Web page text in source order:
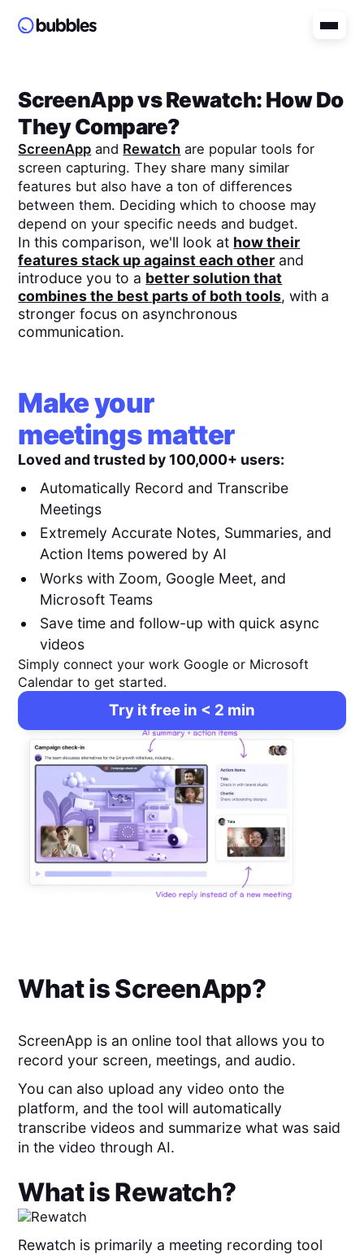
ScreenAppvsRewatch: How Do
They Compare?
ScreenApp and Rewatch are popular tools for
screen capturing. They share many similar
features but also have a ton of differences
between them. Deciding which to choose may
depend on your specific needs and budget.
In this comparison, we'll look at how their
features stack up against each other and
introduce you to a better solution that
combines the best parts of both tools, with a
stronger focus on asynchronous
communication.
Make your
meetings matter
Loved and trusted by 100,000+ users:
Automatically Record and Transcribe
Meetings
Extremely Accurate Notes, Summaries, and
Action Items powered by AI
Works with Zoom, Google Meet, and
Microsoft Teams
Save time and follow-up with quick async
videos
Simply connect your work Google or Microsoft
Calendar to get started.
Try it free in < 2 min
What isScreenApp?
ScreenApp is an online tool that allows you to
record your screen, meetings, and audio.
You can also upload any video onto the
platform, and the tool will automatically
transcribe videos and summarize what was said
in the video through AI.
What isRewatch?
Rewatch is primarily a meeting recording tool